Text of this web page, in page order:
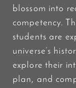
blossom into
competency.
students are
universe’s
explore their
plan, and